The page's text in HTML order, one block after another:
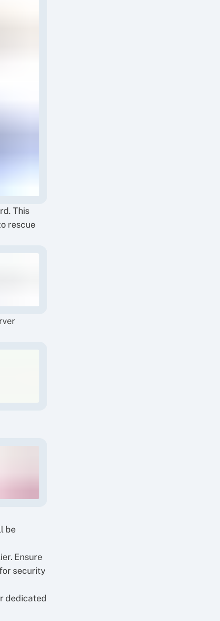
This
rescue
be
Ensure
security
dedicated